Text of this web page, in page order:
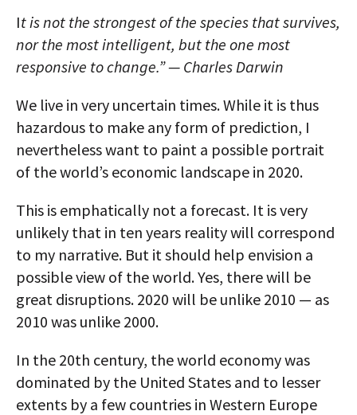
MEDIA
GLOBAL IDEAS CENTER
It is not the strongest of the species that survives,
nor the most intelligent, but the one most
responsive to change.” — Charles Darwin
We live in very uncertain times. While it is thus
hazardous to make any form of prediction, I
nevertheless want to paint a possible portrait
of the world’s economic landscape in 2020.
This is emphatically not a forecast. It is very
unlikely that in ten years reality will correspond
to my narrative. But it should help envision a
possible view of the world. Yes, there will be
great disruptions. 2020 will be unlike 2010 — as
2010 was unlike 2000.
In the 20th century, the world economy was
dominated by the United States and to lesser
extents by a few countries in Western Europe